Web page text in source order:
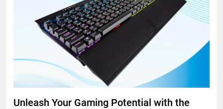
Unleash Your Gaming Potential with the